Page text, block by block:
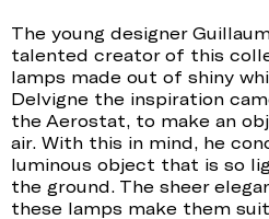
The young designer
talented creator of this
lamps made out of shiny
Delvigne the inspiration
the Aerostat, to make an
air. With this in mind, he
luminous object that is so
the ground. The sheer
these lamps make them